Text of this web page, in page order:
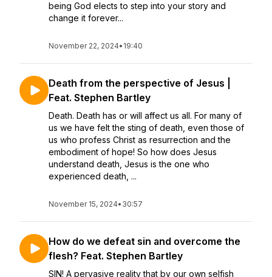
being God elects to step into your story and
change it forever...
November 22, 2024• 19:40
Death from the perspective of Jesus |
Feat. Stephen Bartley
Death. Death has or will affect us all. For many of
us we have felt the sting of death, even those of
us who profess Christ as resurrection and the
embodiment of hope! So how does Jesus
understand death, Jesus is the one who
experienced death, ...
November 15, 2024• 30:57
How do we defeat sin and overcome the
flesh? Feat. Stephen Bartley
SIN! A pervasive reality that by our own selfish